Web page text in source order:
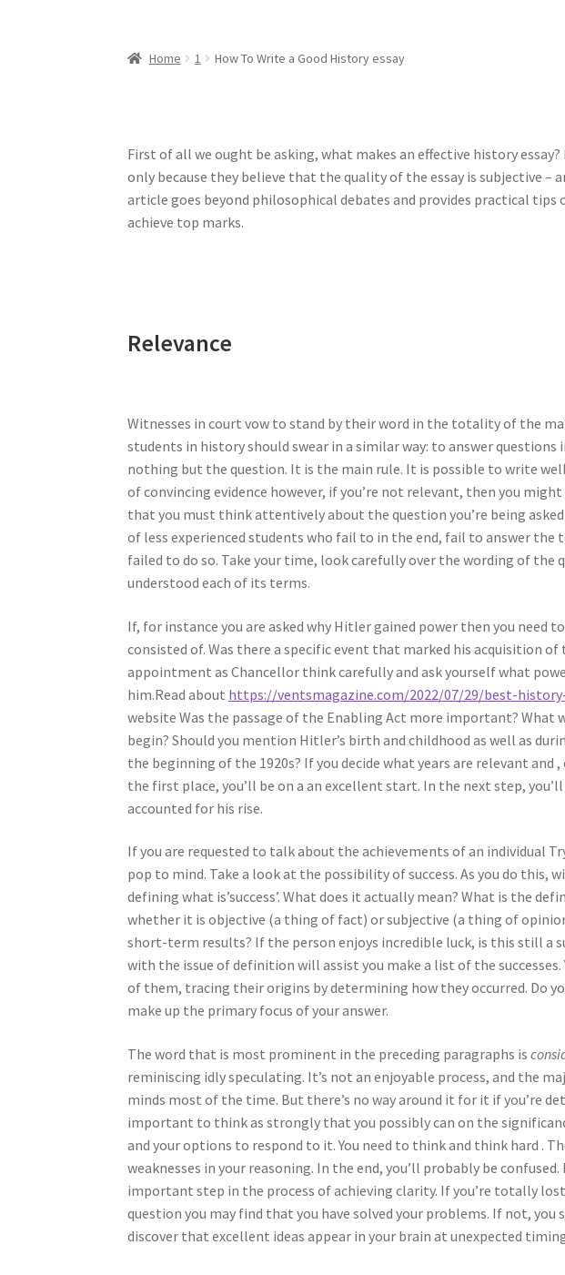
Home 1 How To Write a Good History essay
First of all we ought be asking, what makes an effective history
only because they believe that the quality of the essay is subjective
article goes beyond philosophical debates and provides practical tips
achieve top marks.
Relevance
Witnesses in court vow to stand by their word in the totality of the
students in history should swear in a similar way: to answer
nothing but the question. It is the main rule. It is possible to write
of convincing evidence however, if you’re not relevant, then you
that you must think attentively about the question you’re being
of less experienced students who fail to in the end, fail to answer the
failed to do so. Take your time, look carefully over the wording of the
understood each of its terms.
If, for instance you are asked why Hitler gained power then you need
consisted of. Was there a specific event that marked his acquisition
appointment as Chancellor think carefully and ask yourself what
him.Read about https://ventsmagazine.com/2022/07/29/best-
website Was the passage of the Enabling Act more important? What
begin? Should you mention Hitler’s birth and childhood as well as
the beginning of the 1920s? If you decide what years are relevant and
the first place, you’ll be on a an excellent start. In the next step,
accounted for his rise.
If you are requested to talk about the achievements of an individual
pop to mind. Take a look at the possibility of success. As you do this,
defining what is’success’. What does it actually mean? What is the
whether it is objective (a thing of fact) or subjective (a thing of
short-term results? If the person enjoys incredible luck, is this still a
with the issue of definition will assist you make a list of the
of them, tracing their origins by determining how they occurred. Do
make up the primary focus of your answer.
The word that is most prominent in the preceding paragraphs is
reminiscing idly speculating. It’s not an enjoyable process, and the
minds most of the time. But there’s no way around it for it if you’re
important to think as strongly that you possibly can on the
and your options to respond to it. You need to think and think hard .
weaknesses in your reasoning. In the end, you’ll probably be
important step in the process of achieving clarity. If you’re totally
question you may find that you have solved your problems. If not, you
discover that excellent ideas appear in your brain at unexpected